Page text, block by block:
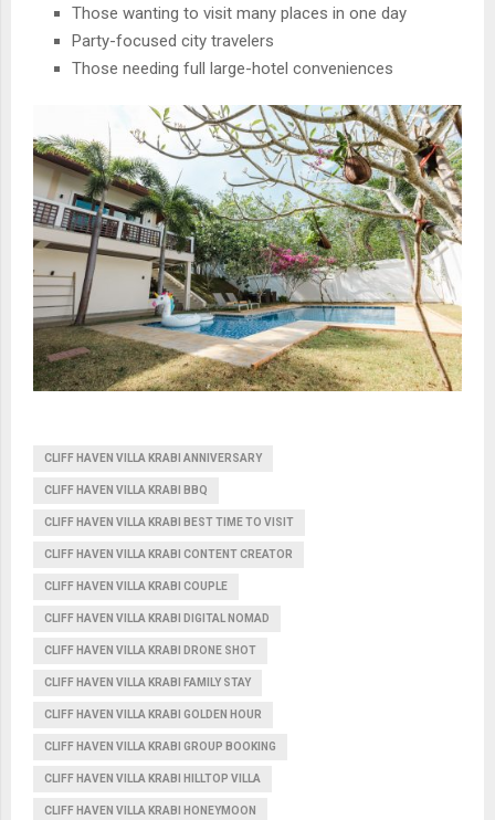
Those wanting to visit many places in one day
Party-focused city travelers
Those needing full large-hotel conveniences
CLIFF HAVEN VILLA KRABI ANNIVERSARY
CLIFF HAVEN VILLA KRABI BBQ
CLIFF HAVEN VILLA KRABI BEST TIME TO VISIT
CLIFF HAVEN VILLA KRABI CONTENT CREATOR
CLIFF HAVEN VILLA KRABI COUPLE
CLIFF HAVEN VILLA KRABI DIGITAL NOMAD
CLIFF HAVEN VILLA KRABI DRONE SHOT
CLIFF HAVEN VILLA KRABI FAMILY STAY
CLIFF HAVEN VILLA KRABI GOLDEN HOUR
CLIFF HAVEN VILLA KRABI GROUP BOOKING
CLIFF HAVEN VILLA KRABI HILLTOP VILLA
CLIFF HAVEN VILLA KRABI HONEYMOON